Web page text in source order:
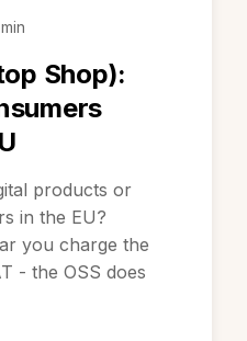
Shop):
products or
in the EU?
you charge the
- the OSS does